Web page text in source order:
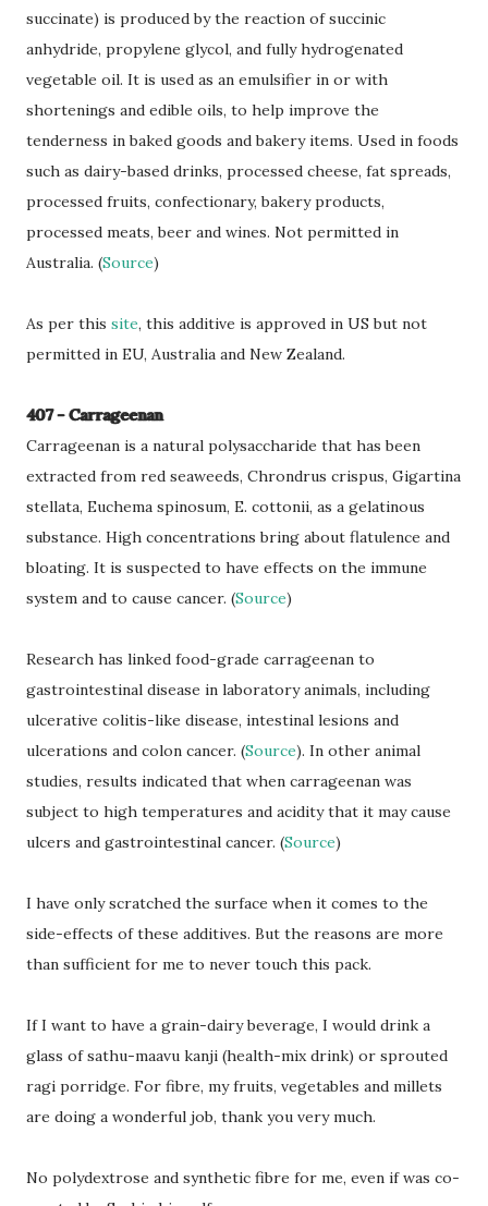
succinate) is produced by the reaction of succinic
anhydride, propylene glycol, and fully hydrogenated
vegetable oil. It is used as an emulsifier in or with
shortenings and edible oils, to help improve the
tenderness in baked goods and bakery items. Used in foods
such as dairy-based drinks, processed cheese, fat spreads,
processed fruits, confectionary, bakery products,
processed meats, beer and wines. Not permitted in
Australia. (Source)
As per this site, this additive is approved in US but not
permitted in EU, Australia and New Zealand.
407 - Carrageenan
Carrageenan is a natural polysaccharide that has been
extracted from red seaweeds, Chrondrus crispus, Gigartina
stellata, Euchema spinosum, E. cottonii, as a gelatinous
substance. High concentrations bring about flatulence and
bloating. It is suspected to have effects on the immune
system and to cause cancer. (Source)
Research has linked food-grade carrageenan to
gastrointestinal disease in laboratory animals, including
ulcerative colitis-like disease, intestinal lesions and
ulcerations and colon cancer. (Source). In other animal
studies, results indicated that when carrageenan was
subject to high temperatures and acidity that it may cause
ulcers and gastrointestinal cancer. (Source)
I have only scratched the surface when it comes to the
side-effects of these additives. But the reasons are more
than sufficient for me to never touch this pack.
If I want to have a grain-dairy beverage, I would drink a
glass of sathu-maavu kanji (health-mix drink) or sprouted
ragi porridge. For fibre, my fruits, vegetables and millets
are doing a wonderful job, thank you very much.
No polydextrose and synthetic fibre for me, even if was co-